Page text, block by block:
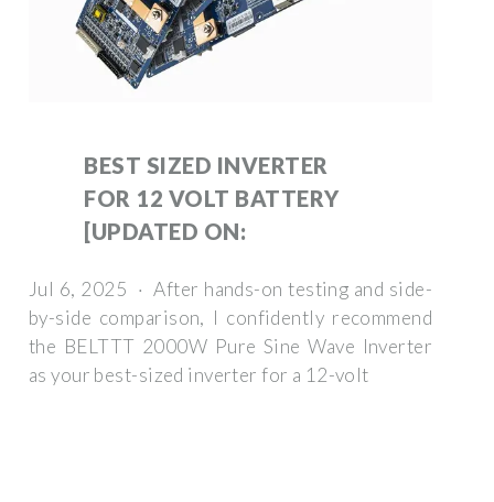
BEST SIZED INVERTER
FOR 12 VOLT BATTERY
[UPDATED ON:
Jul 6, 2025 · After hands-on testing and side-
by-side comparison, I confidently recommend
the BELTTT 2000W Pure Sine Wave Inverter
as your best-sized inverter for a 12-volt